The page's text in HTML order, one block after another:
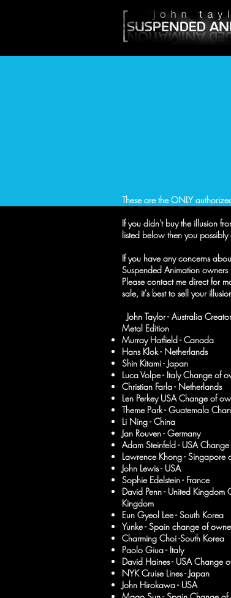
These are the ONLY
If you didn't buy the illusion
listed below then you
If you have any concerns
Suspended Animation
Please contact me direct for
sale, it's best to sell your
John Taylor - Australia
Metal Edition
Murray Hatfield - Canada
Hans Klok - Netherlands
Shin Kitami - Japan
Luca Volpe - Italy Change of
Christian Farla - Netherlands
Len Perkey USA Change of
Theme Park - Guatemala
Li Ning - China
Jan Rouven - Germany
Adam Steinfeld - USA
Lawrence Khong -
John Lewis - USA
Sophie Edelstein - France
David Penn - United
Kingdom
Eun Gyeol Lee - South Korea
Yunke - Spain change of
Charming Choi -South Korea
Paolo Giua - Italy
David Haines - USA Change
NYK Cruise Lines - Japan
John Hirokawa - USA